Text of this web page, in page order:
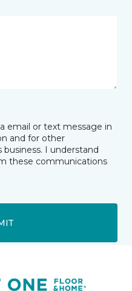
email or text message in
and for other
I understand
these communications